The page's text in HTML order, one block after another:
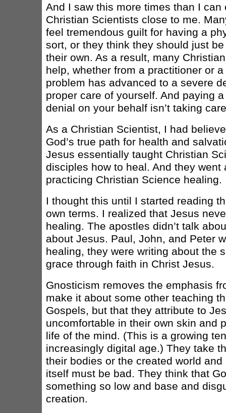
And I saw this more times than I
Christian Scientists close to me.
feel tremendous guilt for having a
sort, or they think they should just
their own. As a result, many
help, whether from a practitioner or
problem has advanced to a severe
proper care of yourself. And paying
denial on your behalf isn’t taking
As a Christian Scientist, I had
God’s true path for health and
Jesus essentially taught Christian
disciples how to heal. And they
practicing Christian Science healing.
I thought this until I started reading
own terms. I realized that Jesus
healing. The apostles didn’t talk
about Jesus. Paul, John, and Peter
healing, they were writing about the
grace through faith in Christ Jesus.
Gnosticism removes the emphasis
make it about some other teaching
Gospels, but that they attribute to
uncomfortable in their own skin and
life of the mind. (This is a growing
increasingly digital age.) They take
their bodies or the created world
itself must be bad. They think that
something so low and base and
creation.